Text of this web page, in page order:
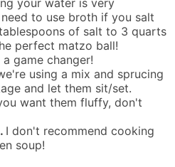
to use broth if you salt
of salt to 3 quarts
perfect matzo ball!
a game changer!
using a mix and sprucing
and let them sit/set.
want them fluffy, don't
I don't recommend cooking
soup!